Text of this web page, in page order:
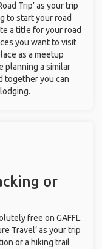
Trip’ as your trip
to start your road
a title for your road
you want to visit
as a meetup
planning a similar
together you can
or
free on GAFFL.
Travel’ as your trip
or a hiking trail